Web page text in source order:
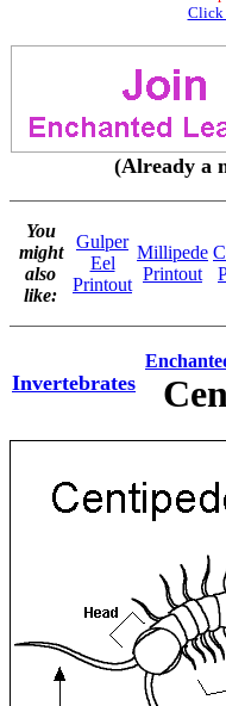
Click
(Already a
You
might
also
like:
Gulper
Eel
Printout
Millipede
Printout
Invertebrates